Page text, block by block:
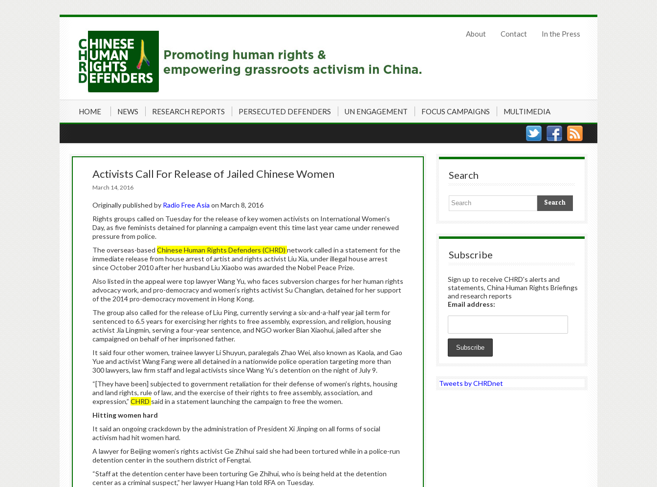
About Contact In the Press
HOME NEWS RESEARCH REPORTS PERSECUTED DEFENDERS UN ENGAGEMENT FOCUS CAMPAIGNS MULTIMEDIA
Activists Call For Release of Jailed Chinese Women
March 14, 2016
Originally published by Radio Free Asia on March 8, 2016
Rights groups called on Tuesday for the release of key women activists on International Women’s
Day, as five feminists detained for planning a campaign event this time last year came under renewed
pressure from police.
The overseas-based Chinese Human Rights Defenders (CHRD) network called in a statement for the
immediate release from house arrest of artist and rights activist Liu Xia, under illegal house arrest
since October 2010 after her husband Liu Xiaobo was awarded the Nobel Peace Prize.
Also listed in the appeal were top lawyer Wang Yu, who faces subversion charges for her human rights
advocacy work, and pro-democracy and women’s rights activist Su Changlan, detained for her support
of the 2014 pro-democracy movement in Hong Kong.
The group also called for the release of Liu Ping, currently serving a six-and-a-half year jail term for
sentenced to 6.5 years for exercising her rights to free assembly, expression, and religion, housing
activist Jia Lingmin, serving a four-year sentence, and NGO worker Bian Xiaohui, jailed after she
campaigned on behalf of her imprisoned father.
It said four other women, trainee lawyer Li Shuyun, paralegals Zhao Wei, also known as Kaola, and Gao
Yue and activist Wang Fang were all detained in a nationwide police operation targeting more than
300 lawyers, law firm staff and legal activists since Wang Yu’s detention on the night of July 9.
“[They have been] subjected to government retaliation for their defense of women’s rights, housing
and land rights, rule of law, and the exercise of their rights to free assembly, association, and
expression,” CHRD said in a statement launching the campaign to free the women.
Hitting women hard
It said an ongoing crackdown by the administration of President Xi Jinping on all forms of social
activism had hit women hard.
A lawyer for Beijing women’s rights activist Ge Zhihui said she had been tortured while in a police-run
detention center in the southern district of Fengtai.
“Staff at the detention center have been torturing Ge Zhihui, who is being held at the detention
center as a criminal suspect,” her lawyer Huang Han told RFA on Tuesday.
Search
Subscribe
Sign up to receive CHRD's alerts and
statements, China Human Rights Briefings
and research reports
Email address:
Tweets by CHRDnet